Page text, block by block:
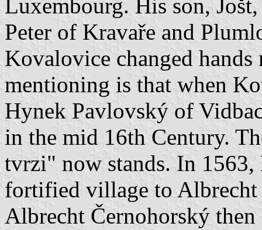
Luxembourg. His son,
Peter of Kravaře and
Kovalovice changed
mentioning is that when
Hynek Pavlovský of
in the mid 16th Century.
tvrzi" now stands. In
fortified village to
Albrecht Černohorský